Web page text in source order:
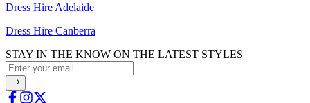
Dress Hire Adelaide
Dress Hire Canberra
STAY IN THE KNOW ON THE LATEST STYLES